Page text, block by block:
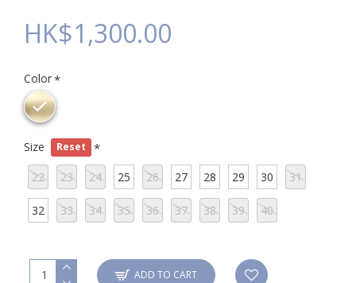
HK$1,300.00
Color
Size Reset
22 23 24 25 26 27 28 29 30 31
32 33 34 35 36 37 38 39 40
ADD TO CART